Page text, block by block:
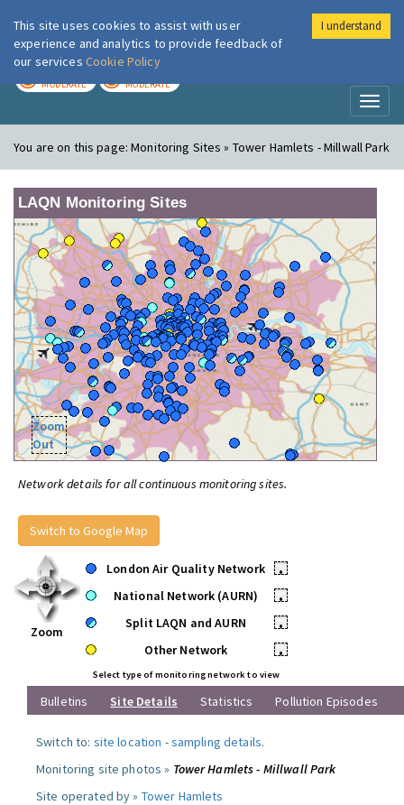
London Air
MODERATE MODERATE
You are on this page:Monitoring Sites » Tower Hamlets - Millwall Park
LAQN Monitoring Sites
Zoom
Out
Network details for all continuous monitoring sites.
Switch to Google Map
Zoom
London Air Quality Network
•
National Network (AURN)
•
Split LAQN and AURN
•
Other Network
•
Select type of monitoring network to view
Bulletins Site Details Statistics Pollution Episodes
Switch to: site location -sampling details.
Monitoring site photos » Tower Hamlets - Millwall Park
Site operated by » Tower Hamlets
This site uses cookies to assist with user
experience and analytics to provide feedback of
our services Cookie Policy
I understand